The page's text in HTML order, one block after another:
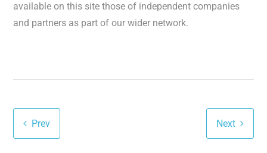
available on this site those of independent companies
and partners as part of our wider network.
Prev Next